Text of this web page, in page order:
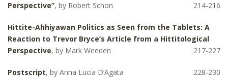
Perspective”, by Robert Schon 214-216
Hittite-Ahhiyawan Politics as Seen from the Tablets: A
Reaction to Trevor Bryce’s Article from a Hittitological
Perspective, by Mark Weeden 217-227
Postscript, by Anna Lucia D’Agata 228-230